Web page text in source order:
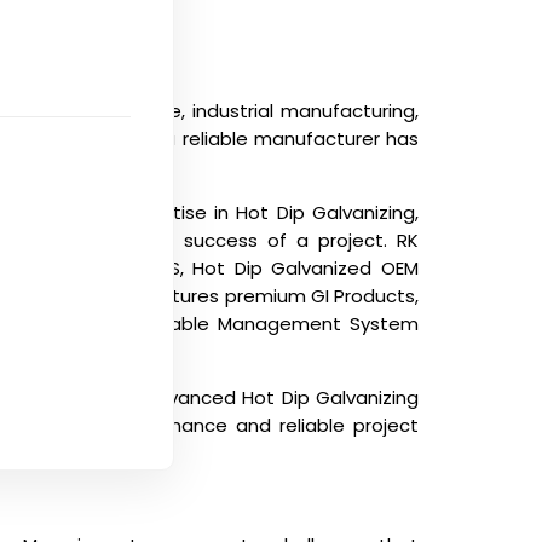
infrastructure, industrial manufacturing,
importing from a reliable manufacturer has
with expertise in Hot Dip Galvanizing,
in the overall success of a project. RK
for SS, Hot Dip Galvanized OEM
also manufactures premium GI Products,
and complete Cable Management System
experience, advanced Hot Dip Galvanizing
term performance and reliable project